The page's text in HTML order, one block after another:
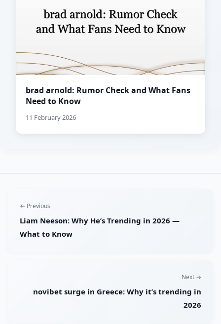
brad arnold: Rumor Check and What Fans
Need to Know
11 February 2026
← Previous
Liam Neeson: Why He’s Trending in 2026 —
What to Know
Next →
novibet surge in Greece: Why it’s trending in
2026